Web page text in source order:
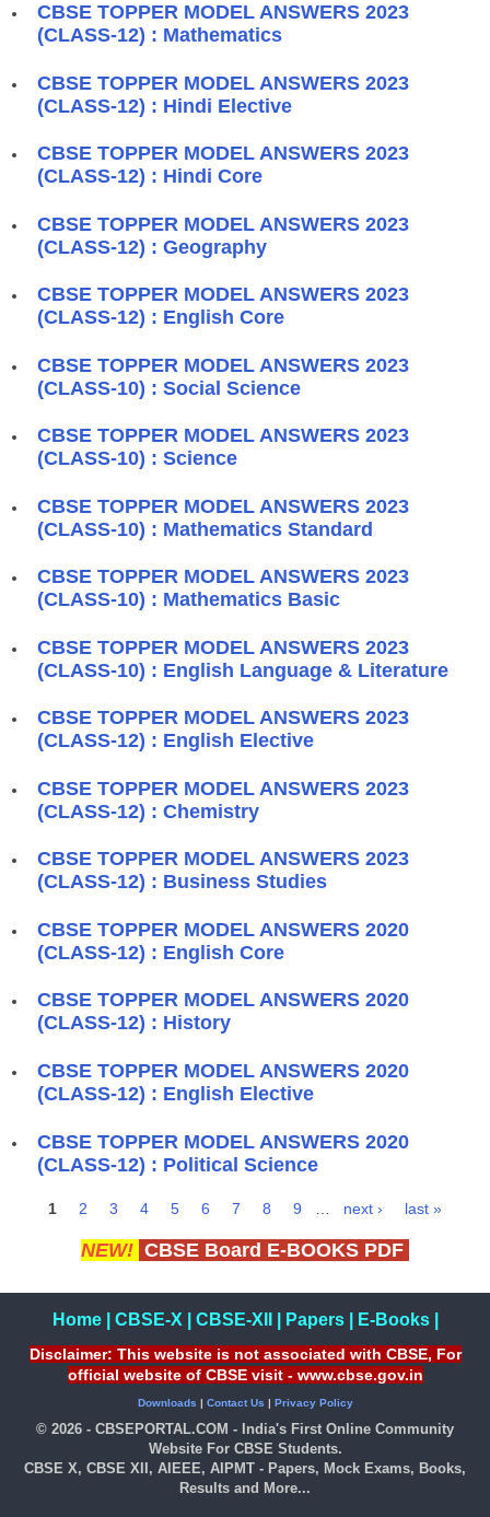
CBSE TOPPER MODEL ANSWERS 2023
(CLASS-12) : Mathematics
CBSE TOPPER MODEL ANSWERS 2023
(CLASS-12) : Hindi Elective
CBSE TOPPER MODEL ANSWERS 2023
(CLASS-12) : Hindi Core
CBSE TOPPER MODEL ANSWERS 2023
(CLASS-12) : Geography
CBSE TOPPER MODEL ANSWERS 2023
(CLASS-12) : English Core
CBSE TOPPER MODEL ANSWERS 2023
(CLASS-10) : Social Science
CBSE TOPPER MODEL ANSWERS 2023
(CLASS-10) : Science
CBSE TOPPER MODEL ANSWERS 2023
(CLASS-10) : Mathematics Standard
CBSE TOPPER MODEL ANSWERS 2023
(CLASS-10) : Mathematics Basic
CBSE TOPPER MODEL ANSWERS 2023
(CLASS-10) : English Language & Literature
CBSE TOPPER MODEL ANSWERS 2023
(CLASS-12) : English Elective
CBSE TOPPER MODEL ANSWERS 2023
(CLASS-12) : Chemistry
CBSE TOPPER MODEL ANSWERS 2023
(CLASS-12) : Business Studies
CBSE TOPPER MODEL ANSWERS 2020
(CLASS-12) : English Core
CBSE TOPPER MODEL ANSWERS 2020
(CLASS-12) : History
CBSE TOPPER MODEL ANSWERS 2020
(CLASS-12) : English Elective
CBSE TOPPER MODEL ANSWERS 2020
(CLASS-12) : Political Science
1 2 3 4 5 6 7 8 9 next › last »
NEW! CBSE Board E-BOOKS PDF
Home| CBSE-X CBSE-XII Papers| E-Books|
Disclaimer: This website is not associated with CBSE, For
official website of CBSE visit - www.cbse.gov.in
Downloads | Contact Us | Privacy Policy
© 2026 - CBSEPORTAL.COM - India's First Online Community
Website For CBSE Students.
CBSE X, CBSE XII, AIEEE, AIPMT - Papers, Mock Exams, Books,
Results and More...